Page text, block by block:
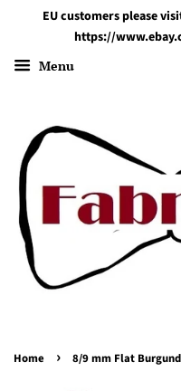
EU customers please
https://
Menu
Home › 8/9 mm Flat